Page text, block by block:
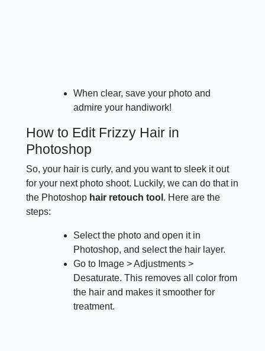
When clear, save your photo and
admire your handiwork!
How to Edit Frizzy Hair in
Photoshop
So, your hair is curly, and you want to sleek it out
for your next photo shoot. Luckily, we can do that in
the Photoshop hair retouch tool . Here are the
steps:
Select the photo and open it in
Photoshop, and select the hair layer.
Go to Image > Adjustments >
Desaturate. This removes all color from
the hair and makes it smoother for
treatment.